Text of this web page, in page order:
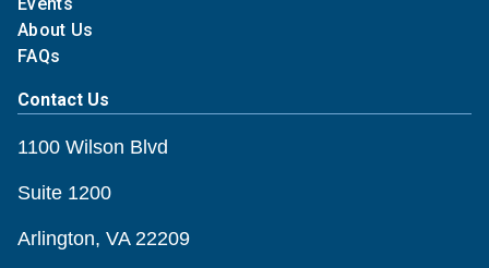
About Us
FAQs
Contact Us
1100 Wilson Blvd
Suite 1200
Arlington, VA 22209